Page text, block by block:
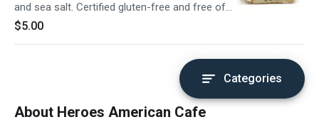
and sea salt. Certified gluten-free and free of
GMO's and additives.
$5.00
Categories
About Heroes American Cafe